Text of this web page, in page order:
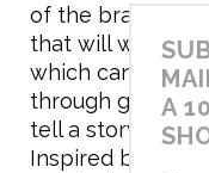
of the brand. My
that will
which can be
through
tell a story, it will
Inspired by
A